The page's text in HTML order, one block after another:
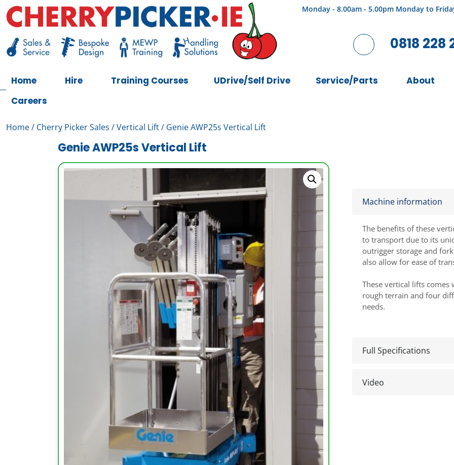
Skip
to
content
Monday - 8.00am - 5.00pm Monday to
0818 228
Home Hire Training Courses UDrive/Self Drive Service/Parts About
Careers
Home/ Cherry Picker Sales /Vertical Lift/ Genie AWP25s Vertical Lift
Genie AWP25s Vertical Lift
Machine information
The benefits of these
to transport due to its
outrigger storage and
also allow for ease of
These vertical lifts
rough terrain and four
needs.
Full Specifications
Video